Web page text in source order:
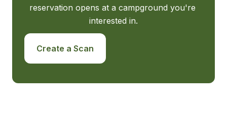
reservation opens at a campground you're
interested in.
Create a Scan